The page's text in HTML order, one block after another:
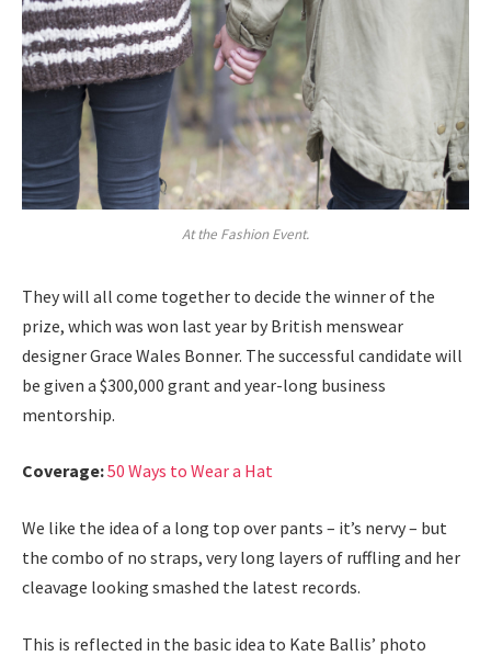
At the Fashion Event.
They will all come together to decide the winner of the
prize, which was won last year by British menswear
designer Grace Wales Bonner. The successful candidate will
be given a $300,000 grant and year-long business
mentorship.
Coverage:50 Ways to Wear a Hat
We like the idea of a long top over pants – it’s nervy – but
the combo of no straps, very long layers of ruffling and her
cleavage looking smashed the latest records.
This is reflected in the basic idea to Kate Ballis’ photo